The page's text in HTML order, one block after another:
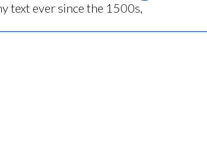
text ever since the 1500s,